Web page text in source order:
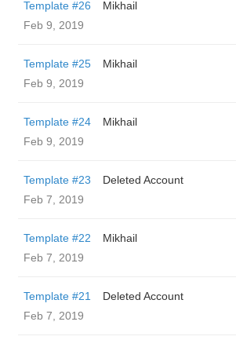
Template #26
Mikhail
Feb 9, 2019
Template #25
Mikhail
Feb 9, 2019
Template #24
Mikhail
Feb 9, 2019
Template #23
Deleted Account
Feb 7, 2019
Template #22
Mikhail
Feb 7, 2019
Template #21
Deleted Account
Feb 7, 2019